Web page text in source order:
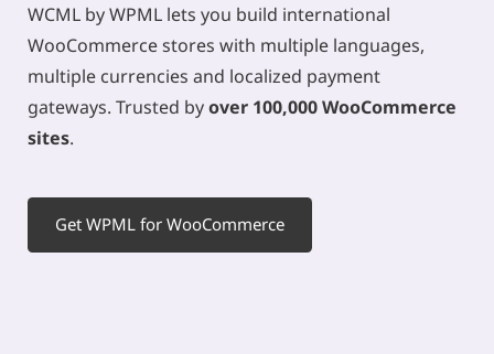
WCML by WPML lets you build international
WooCommerce stores with multiple languages,
multiple currencies and localized payment
gateways. Trusted byover 100,000 WooCommerce
sites.
Get WPML for WooCommerce